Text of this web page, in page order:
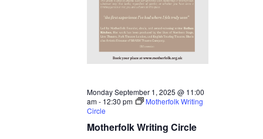
Motherfolk Writing Circle
Monday September 1, 2025 @ 11:00
am- 12:30 pm
Motherfolk Writing
Circle